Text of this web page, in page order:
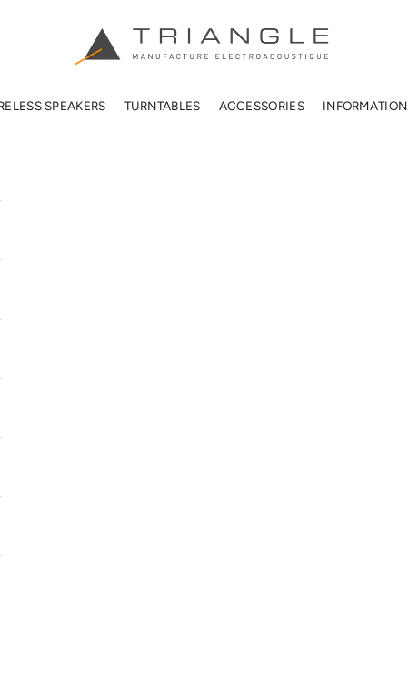
TRIANGLE HIFI USA
SPEAKERS TURNTABLES ACCESSORIES INFORMATION